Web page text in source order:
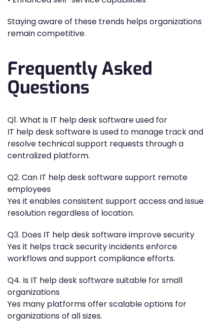
Staying aware of these trends helps organizations
remain competitive.
Frequently Asked
Questions
Q1. What is IT help desk software used for
IT help desk software is used to manage track and
resolve technical support requests through a
centralized platform.
Q2. Can IT help desk software support remote
employees
Yes it enables consistent support access and issue
resolution regardless of location.
Q3. Does IT help desk software improve security
Yes it helps track security incidents enforce
workflows and support compliance efforts.
Q4. Is IT help desk software suitable for small
organizations
Yes many platforms offer scalable options for
organizations of all sizes.